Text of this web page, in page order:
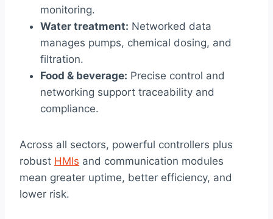
monitoring.
Water treatment: Networked data
manages pumps, chemical dosing, and
filtration.
Food & beverage: Precise control and
networking support traceability and
compliance.
Across all sectors, powerful controllers plus
robust HMIs and communication modules
mean greater uptime, better efficiency, and
lower risk.